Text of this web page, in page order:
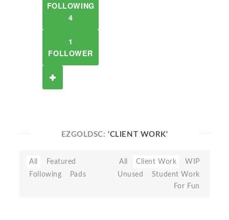
FOLLOWING
4
1
FOLLOWER
EZGOLDSC:'CLIENT WORK'
All
Featured
Following
Pads
All Client Work
WIP
Unused
Student Work
For Fun